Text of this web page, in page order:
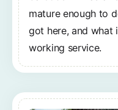
mature enough to
got here, and
working service.